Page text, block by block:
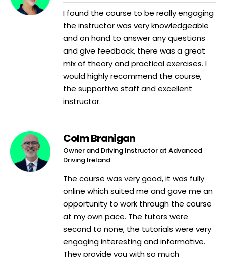
I found the course to be really engaging
the instructor was very knowledgeable
and on hand to answer any questions
and give feedback, there was a great
mix of theory and practical exercises. I
would highly recommend the course,
the supportive staff and excellent
instructor.
Colm Branigan
Owner and Driving Instructor at Advanced
Driving Ireland
The course was very good, it was fully
online which suited me and gave me an
opportunity to work through the course
at my own pace. The tutors were
second to none, the tutorials were very
engaging interesting and informative.
They provide you with so much